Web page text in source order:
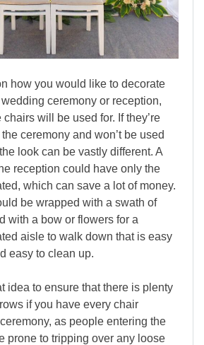
how you would like to decorate
ceremony or reception,
will be used for. If they’re
ceremony and won’t be used
look can be vastly different. A
reception could have only the
which can save a lot of money.
be wrapped with a swath of
with a bow or flowers for a
aisle to walk down that is easy
easy to clean up.
idea to ensure that there is plenty
if you have every chair
as people entering the
prone to tripping over any loose